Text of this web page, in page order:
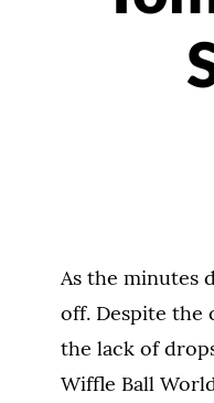
As the minutes
off. Despite the
the lack of
Wiffle Ball